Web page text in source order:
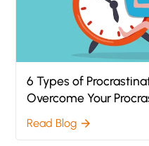
6 Types of
Overcome Your
Read Blog arrow_forward